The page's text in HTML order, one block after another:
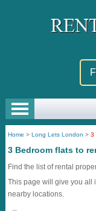
Home >Long Lets London >3
3 Bedroom flats to
Find the list of rental
This page will give you all
nearby locations.